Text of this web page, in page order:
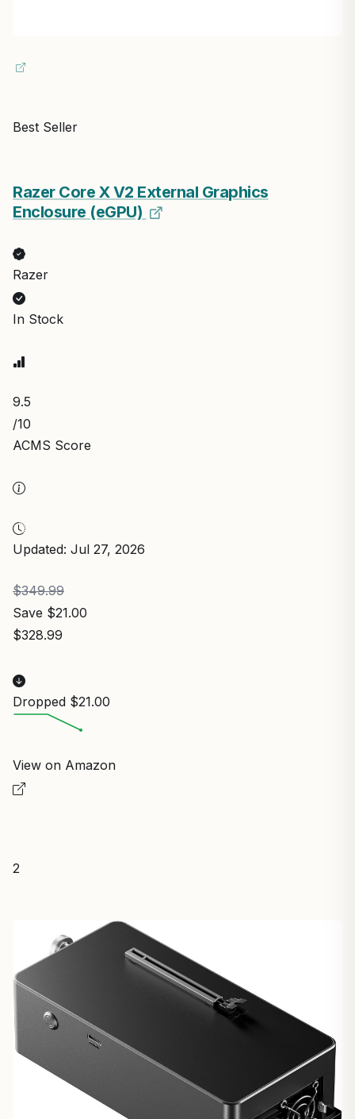
Best Seller
Razer Core X V2 External Graphics
Enclosure (eGPU)
Razer
In Stock
9.5
/10
ACMS Score
Updated: Jul 27, 2026
$349.99
Save $21.00
$328.99
Dropped $21.00
View on Amazon
2